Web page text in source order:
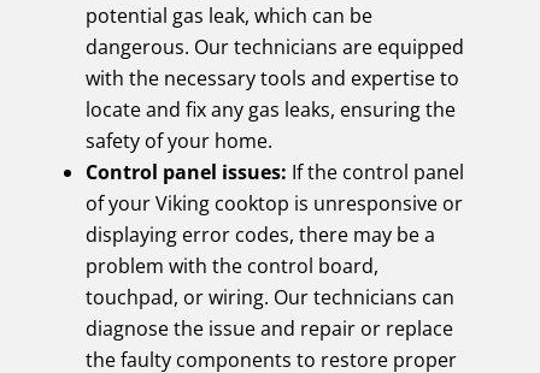
potential gas leak, which can be
dangerous. Our technicians are equipped
with the necessary tools and expertise to
locate and fix any gas leaks, ensuring the
safety of your home.
Control panel issues: If the control panel
of your Viking cooktop is unresponsive or
displaying error codes, there may be a
problem with the control board,
touchpad, or wiring. Our technicians can
diagnose the issue and repair or replace
the faulty components to restore proper